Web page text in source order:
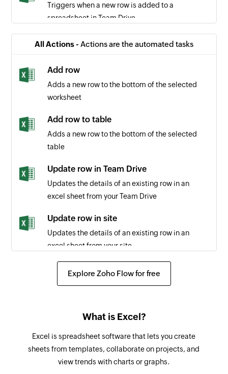
Triggers when a new row is added to a
spreadsheet in Team Drive
Row added in table
of the selected table
Row added in site
spreadsheet in site
Refunded payment
Payment completed
Triggers when the payment for an existing sale
Merchant transaction recorded
Triggers when any new merchant transaction is
recorded
Payment dispute occurred
Triggers when a payment is reversed
All Actions - Actions are the automated tasks
Add row
Adds a new row to the bottom of the selected
worksheet
Add row to table
Adds a new row to the bottom of the selected
table
Update row in Team Drive
Updates the details of an existing row in an
excel sheet from your Team Drive
Update row in site
Updates the details of an existing row in an
excel sheet from your site
Add row in Team Drive
Adds a new row to the selected spreadsheet in
your Team Drive
Add row with workbook ID
Explore Zoho Flow for free
What is Excel?
Excel is spreadsheet software that lets you create
sheets from templates, collaborate on projects, and
view trends with charts or graphs.